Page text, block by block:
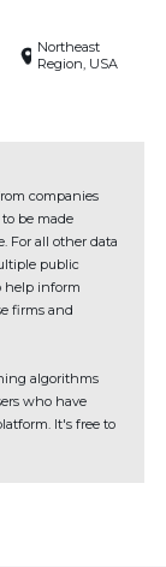
Northeast
Region, USA
companies
be made
For all other data
public
help inform
firms and
algorithms
who have
It's free to